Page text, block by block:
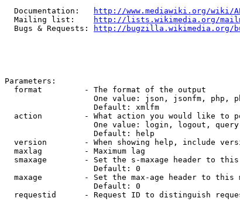
  Documentation:
http://www.mediawiki.org/wiki/
  Mailing list:
http://lists.wikimedia.org/
  Bugs & Requests:
http://bugzilla.wikimedia.org/
Parameters:
  format         - The format of the output
One value: json, jsonfm, php,
                   Default: xmlfm
action         - What action you would like to
One value: login, logout,
                   Default: help
version        - When showing help, include
  maxlag         - Maximum lag
smaxage        - Set the s-maxage header to
                   Default: 0
maxage         - Set the max-age header to this
                   Default: 0
requestid      - Request ID to distinguish